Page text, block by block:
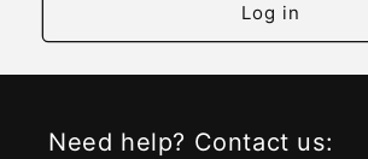
Log in
Need help? Contact us: